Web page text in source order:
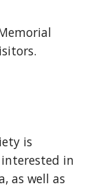
is
in
as well as